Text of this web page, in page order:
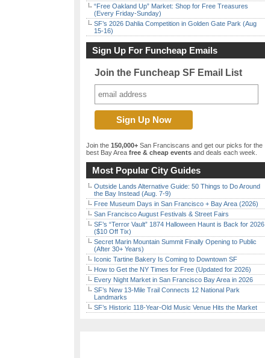
“Free Oakland Up” Market: Shop for Free Treasures
(Every Friday-Sunday)
SF’s 2026 Dahlia Competition in Golden Gate Park (Aug
15-16)
Sign Up For Funcheap Emails
Join the Funcheap SF Email List
Join the 150,000+ San Franciscans and get our picks for the
best Bay Area free & cheap events and deals each week.
Most Popular City Guides
Outside Lands Alternative Guide: 50 Things to Do Around
the Bay Instead (Aug. 7-9)
Free Museum Days in San Francisco + Bay Area (2026)
San Francisco August Festivals & Street Fairs
SF’s “Terror Vault” 1874 Halloween Haunt is Back for 2026
($10 Off Tix)
Secret Marin Mountain Summit Finally Opening to Public
(After 30+ Years)
Iconic Tartine Bakery Is Coming to Downtown SF
How to Get the NY Times for Free (Updated for 2026)
Every Night Market in San Francisco Bay Area in 2026
SF’s New 13-Mile Trail Connects 12 National Park
Landmarks
SF’s Historic 118-Year-Old Music Venue Hits the Market